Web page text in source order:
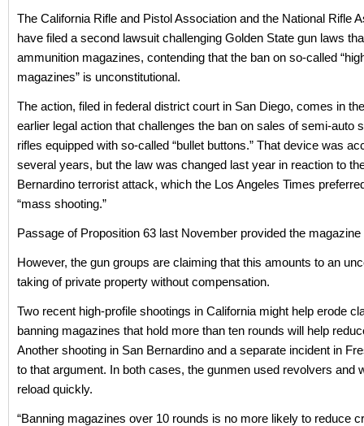
The California Rifle and Pistol Association and the National Rifle
have filed a second lawsuit challenging Golden State gun laws
ammunition magazines, contending that the ban on so-called
magazines” is unconstitutional.
The action, filed in federal district court in San Diego, comes in
earlier legal action that challenges the ban on sales of semi-auto
rifles equipped with so-called “bullet buttons.” That device was
several years, but the law was changed last year in reaction to
Bernardino terrorist attack, which the Los Angeles Times
“mass shooting.”
Passage of Proposition 63 last November provided the magazine
However, the gun groups are claiming that this amounts to an
taking of private property without compensation.
Two recent high-profile shootings in California might help erode
banning magazines that hold more than ten rounds will help
Another shooting in San Bernardino and a separate incident in
to that argument. In both cases, the gunmen used revolvers and
reload quickly.
“Banning magazines over 10 rounds is no more likely to reduce